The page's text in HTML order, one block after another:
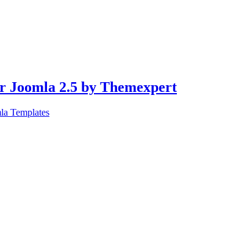
Joomla 2.5 by Themexpert
Templates